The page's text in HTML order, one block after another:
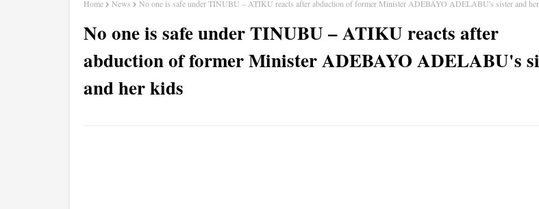
Home News No one is safe under TINUBU – ATIKU reacts after abduction of former Minister ADEBAYO ADELABU's sister and
No one is safe under TINUBU – ATIKU reacts after
abduction of former Minister ADEBAYO ADELABU's
and her kids